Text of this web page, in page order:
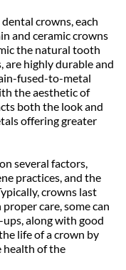
crowns, each
and ceramic crowns
the natural tooth
are highly durable and
fused-to-metal
the aesthetic of
both the look and
offering greater
several factors,
practices, and the
crowns last
care, some can
ups, along with good
life of a crown by
health of the